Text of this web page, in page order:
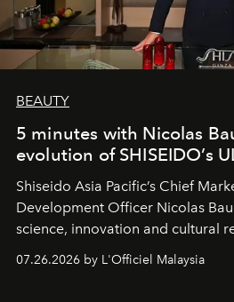
BEAUTY
5 minutes with Nicolas
evolution of SHISEIDO’s
Shiseido Asia Pacific’s Chief
Development Officer Nicolas
science, innovation and cultural
shape one of the brand's most
07.26.2026 by L'Officiel Malaysia